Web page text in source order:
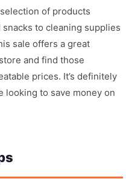
of products
to cleaning supplies
sale offers a great
and find those
prices. It’s definitely
looking to save money on